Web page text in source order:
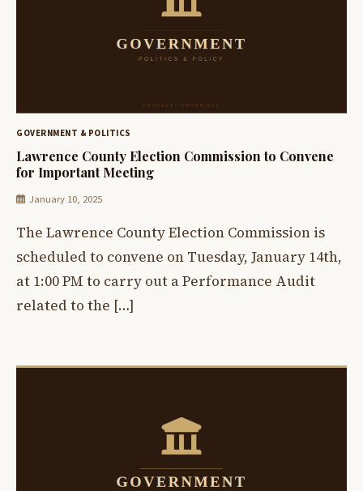
GOVERNMENT & POLITICS
Lawrence County Election Commission to Convene
for Important Meeting
January 10, 2025
The Lawrence County Election Commission is
scheduled to convene on Tuesday, January 14th,
at 1:00 PM to carry out a Performance Audit
related to the […]